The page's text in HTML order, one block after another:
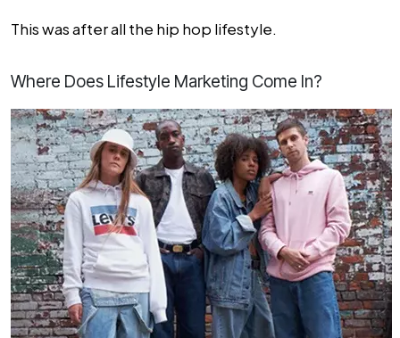
This was after all the hip hop lifestyle.
Where Does Lifestyle Marketing Come In?